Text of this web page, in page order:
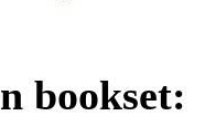
bookset: